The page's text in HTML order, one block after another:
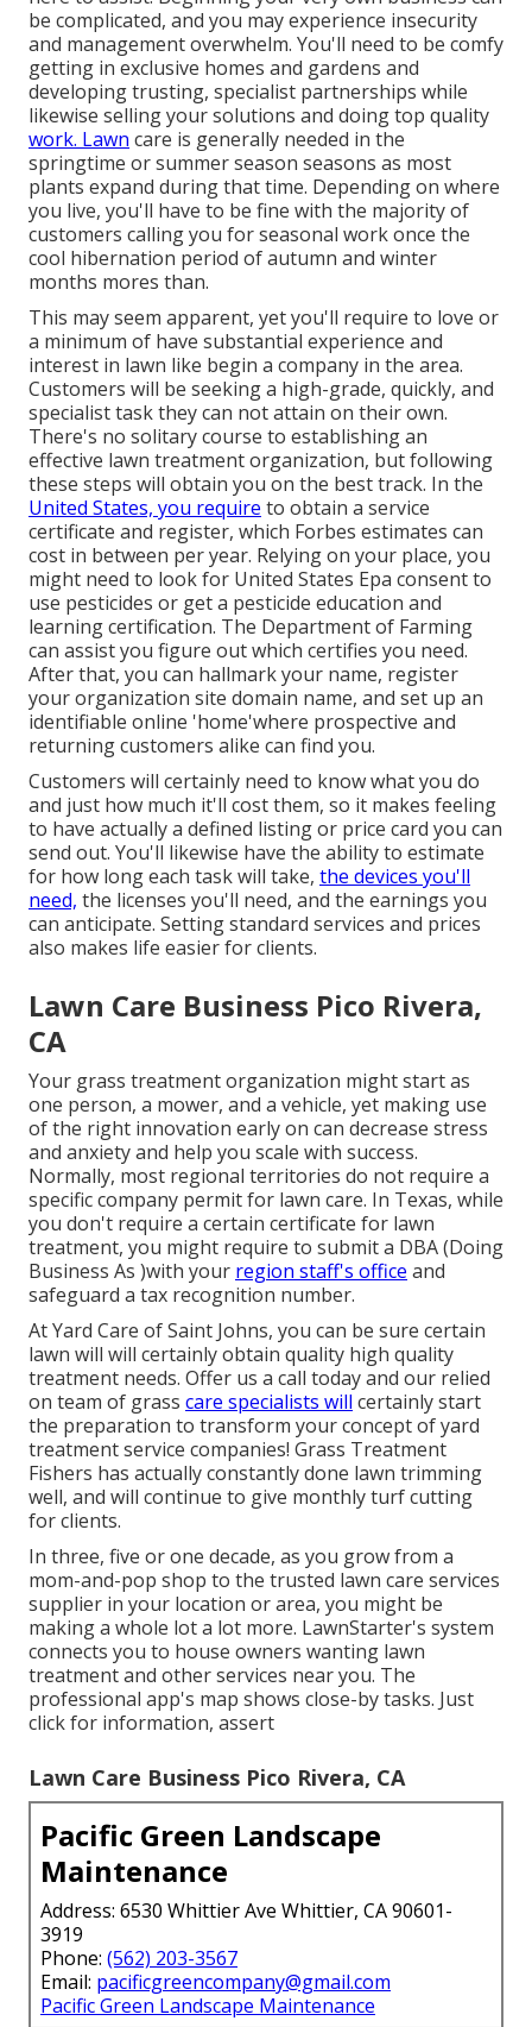
be complicated, and you may experience insecurity
and management overwhelm. You'll need to be comfy
getting in exclusive homes and gardens and
developing trusting, specialist partnerships while
likewise selling your solutions and doing top quality
work. Lawn care is generally needed in the
springtime or summer season seasons as most
plants expand during that time. Depending on where
you live, you'll have to be fine with the majority of
customers calling you for seasonal work once the
cool hibernation period of autumn and winter
months mores than.
This may seem apparent, yet you'll require to love or
a minimum of have substantial experience and
interest in lawn like begin a company in the area.
Customers will be seeking a high-grade, quickly, and
specialist task they can not attain on their own.
There's no solitary course to establishing an
effective lawn treatment organization, but following
these steps will obtain you on the best track. In the
United States, you require to obtain a service
certificate and register, which Forbes estimates can
cost in between per year. Relying on your place, you
might need to look for United States Epa consent to
use pesticides or get a pesticide education and
learning certification. The Department of Farming
can assist you figure out which certifies you need.
After that, you can hallmark your name, register
your organization site domain name, and set up an
identifiable online 'home'where prospective and
returning customers alike can find you.
Customers will certainly need to know what you do
and just how much it'll cost them, so it makes feeling
to have actually a defined listing or price card you can
send out. You'll likewise have the ability to estimate
for how long each task will take, the devices you'll
need, the licenses you'll need, and the earnings you
can anticipate. Setting standard services and prices
also makes life easier for clients.
Lawn Care Business Pico Rivera,
CA
Your grass treatment organization might start as
one person, a mower, and a vehicle, yet making use
of the right innovation early on can decrease stress
and anxiety and help you scale with success.
Normally, most regional territories do not require a
specific company permit for lawn care. In Texas, while
you don't require a certain certificate for lawn
treatment, you might require to submit a DBA (Doing
Business As )with your region staff's office and
safeguard a tax recognition number.
At Yard Care of Saint Johns, you can be sure certain
lawn will will certainly obtain quality high quality
treatment needs. Offer us a call today and our relied
on team of grass care specialists will certainly start
the preparation to transform your concept of yard
treatment service companies! Grass Treatment
Fishers has actually constantly done lawn trimming
well, and will continue to give monthly turf cutting
for clients.
In three, five or one decade, as you grow from a
mom-and-pop shop to the trusted lawn care services
supplier in your location or area, you might be
making a whole lot a lot more. LawnStarter's system
connects you to house owners wanting lawn
treatment and other services near you. The
professional app's map shows close-by tasks. Just
click for information, assert
Lawn Care Business Pico Rivera, CA
Pacific Green Landscape
Maintenance
Address: 6530 Whittier Ave Whittier, CA 90601-
3919
Phone: (562) 203-3567
Email: pacificgreencompany@gmail.com
Pacific Green Landscape Maintenance